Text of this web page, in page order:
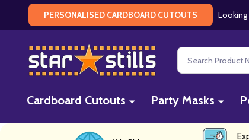
PERSONALISED CARDBOARD CUTOUTS
Search
Cardboard Cutouts Party Masks